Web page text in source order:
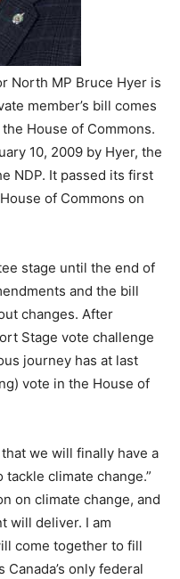
North MP Bruce Hyer is
member’s bill comes
House of Commons.
10, 2009 by Hyer, the
NDP. It passed its first
of Commons on
stage until the end of
and the bill
changes. After
Stage vote challenge
journey has at last
vote in the House of
that we will finally have a
climate change.”
on climate change, and
will deliver. I am
come together to fill
only federal